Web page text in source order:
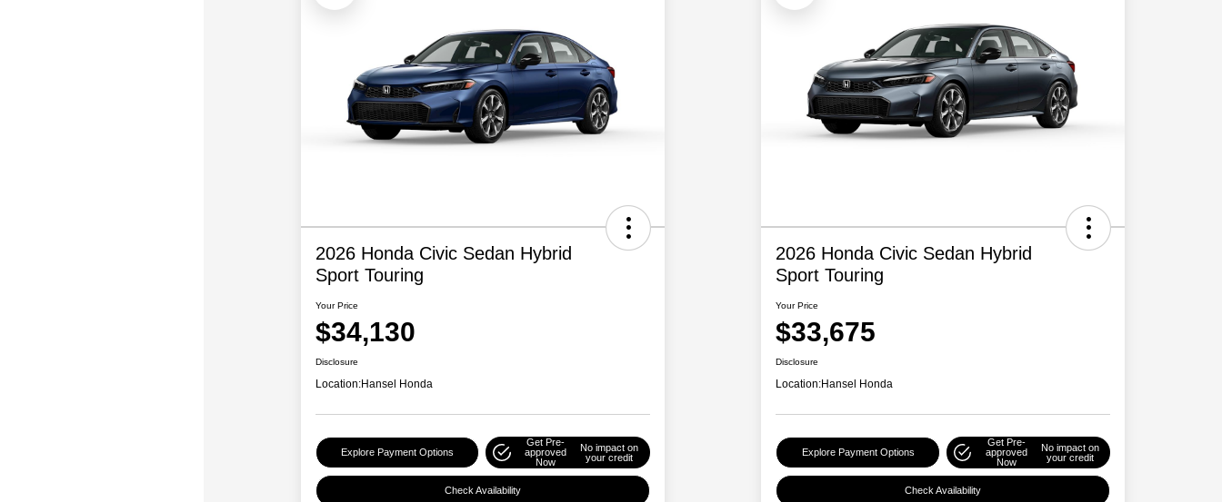
2026 Honda Civic Sedan Hybrid
Sport Touring
Your Price
$34,130
Disclosure
Location:Hansel Honda
Explore Payment Options
Get Pre-
approved
Now
No impact on
your credit
Check Availability
2026 Honda Civic Sedan Hybrid
Sport Touring
Your Price
$33,675
Disclosure
Location:Hansel Honda
Explore Payment Options
Get Pre-
approved
Now
No impact on
your credit
Check Availability